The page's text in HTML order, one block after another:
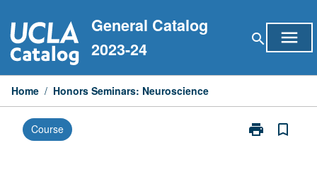
to
content
General Catalog
2023-24
search menu
Home / Honors Seminars: Neuroscience
Course print
Print
bookmark_border